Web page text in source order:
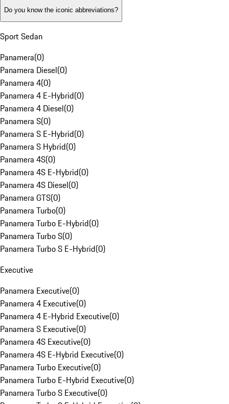
Do you know the iconic abbreviations?
Sport Sedan
Panamera(0)
Panamera Diesel(0)
Panamera 4(0)
Panamera 4 E-Hybrid(0)
Panamera 4 Diesel(0)
Panamera S(0)
Panamera S E-Hybrid(0)
Panamera S Hybrid(0)
Panamera 4S(0)
Panamera 4S E-Hybrid(0)
Panamera 4S Diesel(0)
Panamera GTS(0)
Panamera Turbo(0)
Panamera Turbo E-Hybrid(0)
Panamera Turbo S(0)
Panamera Turbo S E-Hybrid(0)
Executive
Panamera Executive(0)
Panamera 4 Executive(0)
Panamera 4 E-Hybrid Executive(0)
Panamera S Executive(0)
Panamera 4S Executive(0)
Panamera 4S E-Hybrid Executive(0)
Panamera Turbo Executive(0)
Panamera Turbo E-Hybrid Executive(0)
Panamera Turbo S Executive(0)